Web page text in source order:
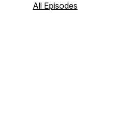
understanding, and
All Episodes